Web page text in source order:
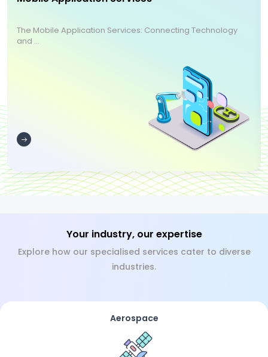
The Mobile Application Services: Connecting Technology
and ...
Your industry, our expertise
Explore how our specialised services cater to diverse
industries.
Aerospace